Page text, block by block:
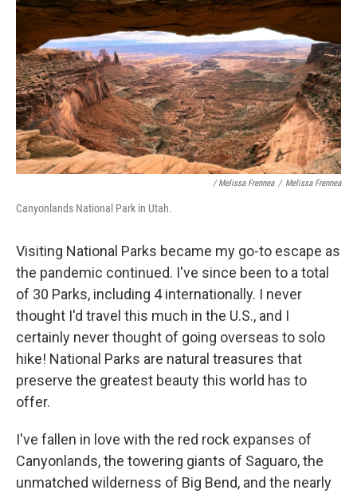
/ Melissa Frennea / Melissa Frennea
Canyonlands National Park in Utah.
Visiting National Parks became my go-to escape as
the pandemic continued. I've since been to a total
of 30 Parks, including 4 internationally. I never
thought I'd travel this much in the U.S., and I
certainly never thought of going overseas to solo
hike! National Parks are natural treasures that
preserve the greatest beauty this world has to
offer.
I've fallen in love with the red rock expanses of
Canyonlands, the towering giants of Saguaro, the
unmatched wilderness of Big Bend, and the nearly